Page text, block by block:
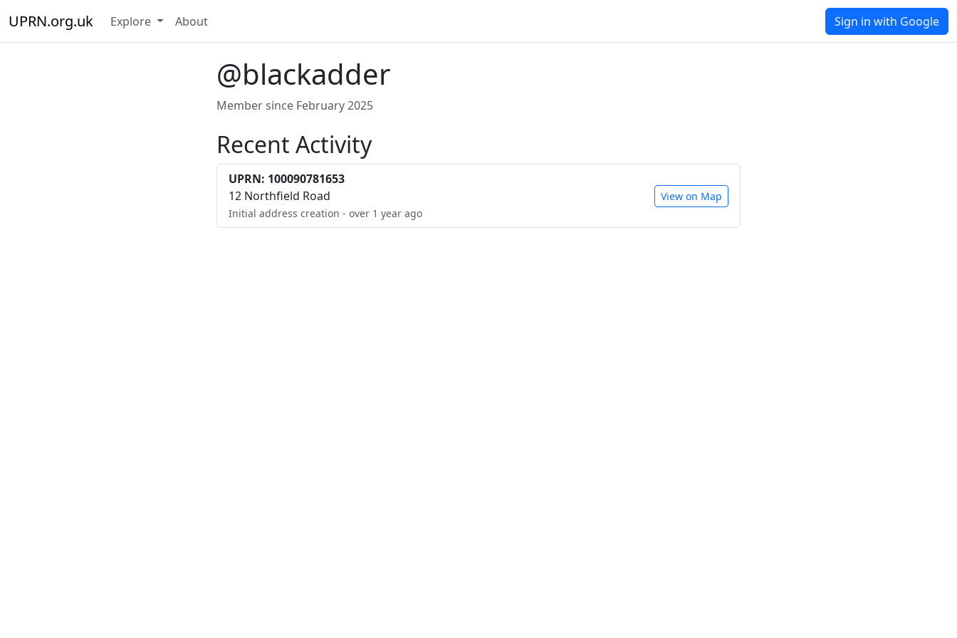
UPRN.org.uk Explore About Sign in with Google
@blackadder
Member since February 2025
Recent Activity
UPRN: 100090781653
12 Northfield Road
Initial address creation - over 1 year ago
View on Map